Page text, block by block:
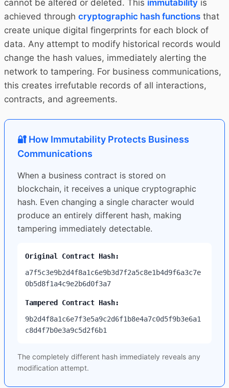
cannot be altered or deleted. This immutability is
achieved through cryptographic hash functions that
create unique digital fingerprints for each block of
data. Any attempt to modify historical records would
change the hash values, immediately alerting the
network to tampering. For business communications,
this creates irrefutable records of all interactions,
contracts, and agreements.
🔐 How Immutability Protects Business
Communications
When a business contract is stored on
blockchain, it receives a unique cryptographic
hash. Even changing a single character would
produce an entirely different hash, making
tampering immediately detectable.
Original Contract Hash:
a7f5c3e9b2d4f8a1c6e9b3d7f2a5c8e1b4d9f6a3c7e
0b5d8f1a4c9e2b6d0f3a7
Tampered Contract Hash:
9b2d4f8a1c6e7f3e5a9c2d6f1b8e4a7c0d5f9b3e6a1
c8d4f7b0e3a9c5d2f6b1
The completely different hash immediately reveals any
modification attempt.